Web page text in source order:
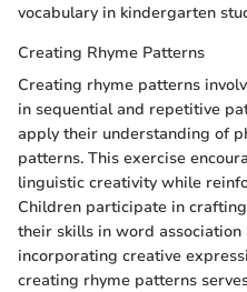
vocabulary in kindergarten
Creating Rhyme Patterns
Creating rhyme patterns
in sequential and repetitive
apply their understanding of
patterns. This exercise
linguistic creativity while
Children participate in
their skills in word
incorporating creative
creating rhyme patterns